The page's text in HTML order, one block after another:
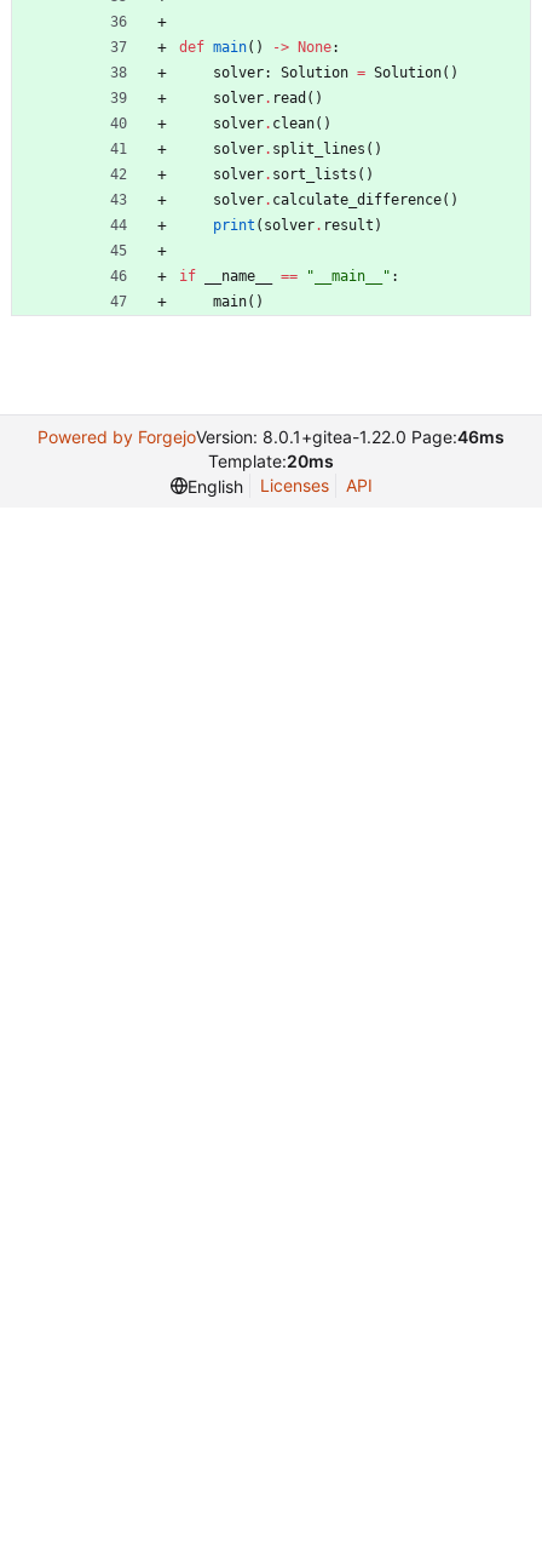
def main( ) -> None:
solver: Solution = Solution( )
solver. read ( )
solver. clean( )
solver. split_lines ( )
solver. sort_lists ( )
solver. calculate_difference( )
print ( solver. result )
if __name__ == " __main__ " :
main( )
Powered by ForgejoVersion: 8.0.1+gitea-1.22.0 Page:46ms
Template:20ms
English
Licenses API